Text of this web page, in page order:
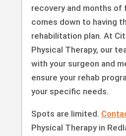
recovery and months of
comes down to having
rehabilitation plan. At
Physical Therapy, our
with your surgeon and
ensure your rehab
your specific needs.
Spots are limited.
Physical Therapy in